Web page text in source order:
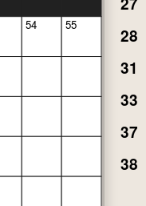
54 55
28
31
33
37
38